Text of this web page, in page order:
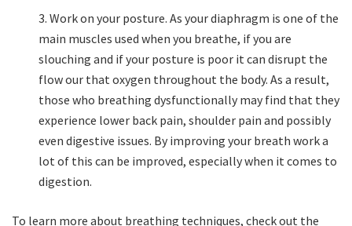
Work on your posture. As your diaphragm is one of the
main muscles used when you breathe, if you are
slouching and if your posture is poor it can disrupt the
flow our that oxygen throughout the body. As a result,
those who breathing dysfunctionally may find that they
experience lower back pain, shoulder pain and possibly
even digestive issues. By improving your breath work a
lot of this can be improved, especially when it comes to
digestion.
To learn more about breathing techniques, check out the